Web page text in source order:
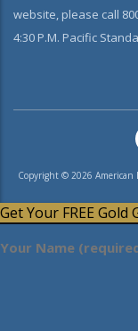
website, please call
4:30 P.M. Pacific
Copyright © 2026 American
Get Your FREE Gold
Your Name